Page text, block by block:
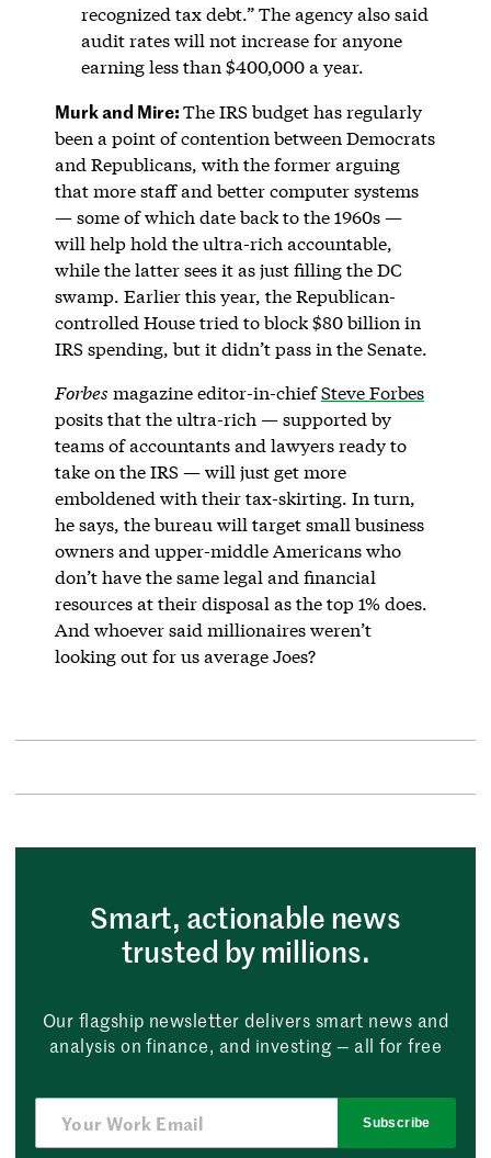
recognized tax debt.” The agency also said
audit rates will not increase for anyone
earning less than $400,000 a year.
Murk and Mire:The IRS budget has regularly
been a point of contention between Democrats
and Republicans, with the former arguing
that more staff and better computer systems
— some of which date back to the 1960s —
will help hold the ultra-rich accountable,
while the latter sees it as just filling the DC
swamp. Earlier this year, the Republican-
controlled House tried to block $80 billion in
IRS spending, but it didn’t pass in the Senate.
Forbes magazine editor-in-chiefSteve Forbes
posits that the ultra-rich — supported by
teams of accountants and lawyers ready to
take on the IRS — will just get more
emboldened with their tax-skirting. In turn,
he says, the bureau will target small business
owners and upper-middle Americans who
don’t have the same legal and financial
resources at their disposal as the top 1% does.
And whoever said millionaires weren’t
looking out for us average Joes?
Smart, actionable news
trusted by millions.
Our flagship newsletter delivers smart news and
analysis on finance, and investing — all for free
Subscribe